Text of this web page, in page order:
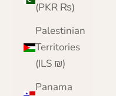
(PKR ₨)
Palestinian
Territories
(ILS ₪)
Panama